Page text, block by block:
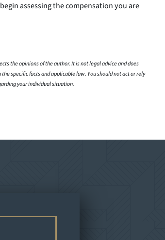
assessing the compensation you are
the opinions of the author. It is not legal advice and does
specific facts and applicable law. You should not act or rely
your individual situation.